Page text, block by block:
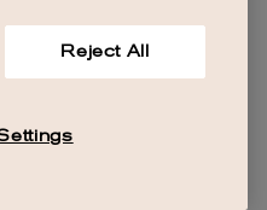
Reject All